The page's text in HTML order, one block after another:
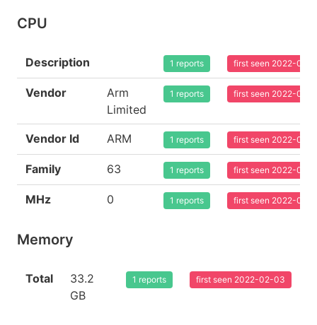
CPU
Description 1 reports first seen 2022-02-
Vendor
Arm
Limited
1 reports first seen 2022-02-
Vendor Id ARM 1 reports first seen 2022-02-
Family 63 1 reports first seen 2022-02-
MHz 0 1 reports first seen 2022-02-
Memory
Total
33.2
GB
1 reports first seen 2022-02-03